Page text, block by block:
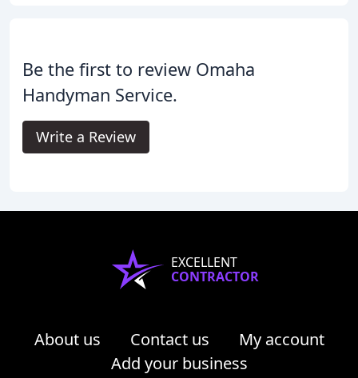
Be the first to review Omaha
Handyman Service.
Write a Review
EXCELLENT
CONTRACTOR
About us Contact us
My account
Add your business